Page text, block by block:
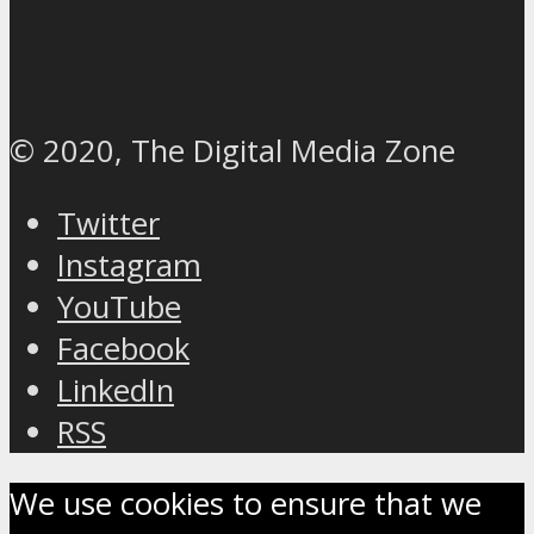
© 2020, The Digital Media Zone
Twitter
Instagram
YouTube
Facebook
LinkedIn
RSS
We use cookies to ensure that we